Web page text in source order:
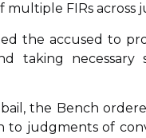
FIRs across
the accused to
taking
the Bench
to judgments of